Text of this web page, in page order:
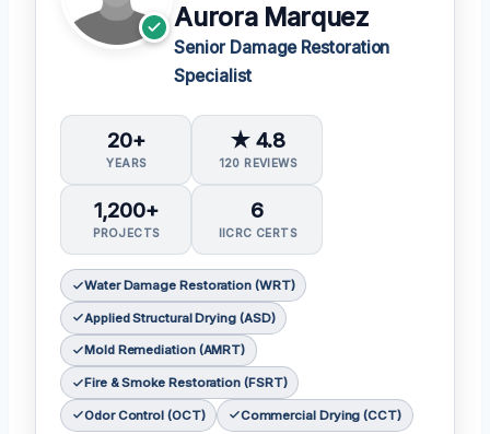
Aurora Marquez
Senior Damage Restoration
Specialist
20+
YEARS
★ 4.8
120 REVIEWS
1,200+
PROJECTS
6
IICRC CERTS
Water Damage Restoration (WRT)
Applied Structural Drying (ASD)
Mold Remediation (AMRT)
Fire & Smoke Restoration (FSRT)
Odor Control (OCT) Commercial Drying (CCT)